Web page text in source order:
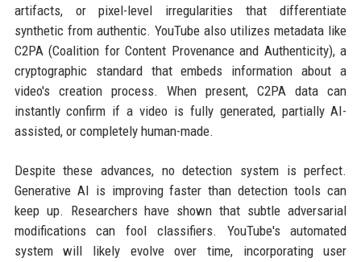
artifacts, or pixel-level irregularities that differentiate
synthetic from authentic. YouTube also utilizes metadata like
C2PA (Coalition for Content Provenance and Authenticity), a
cryptographic standard that embeds information about a
video's creation process. When present, C2PA data can
instantly confirm if a video is fully generated, partially AI-
assisted, or completely human-made.
Despite these advances, no detection system is perfect.
Generative AI is improving faster than detection tools can
keep up. Researchers have shown that subtle adversarial
modifications can fool classifiers. YouTube's automated
system will likely evolve over time, incorporating user